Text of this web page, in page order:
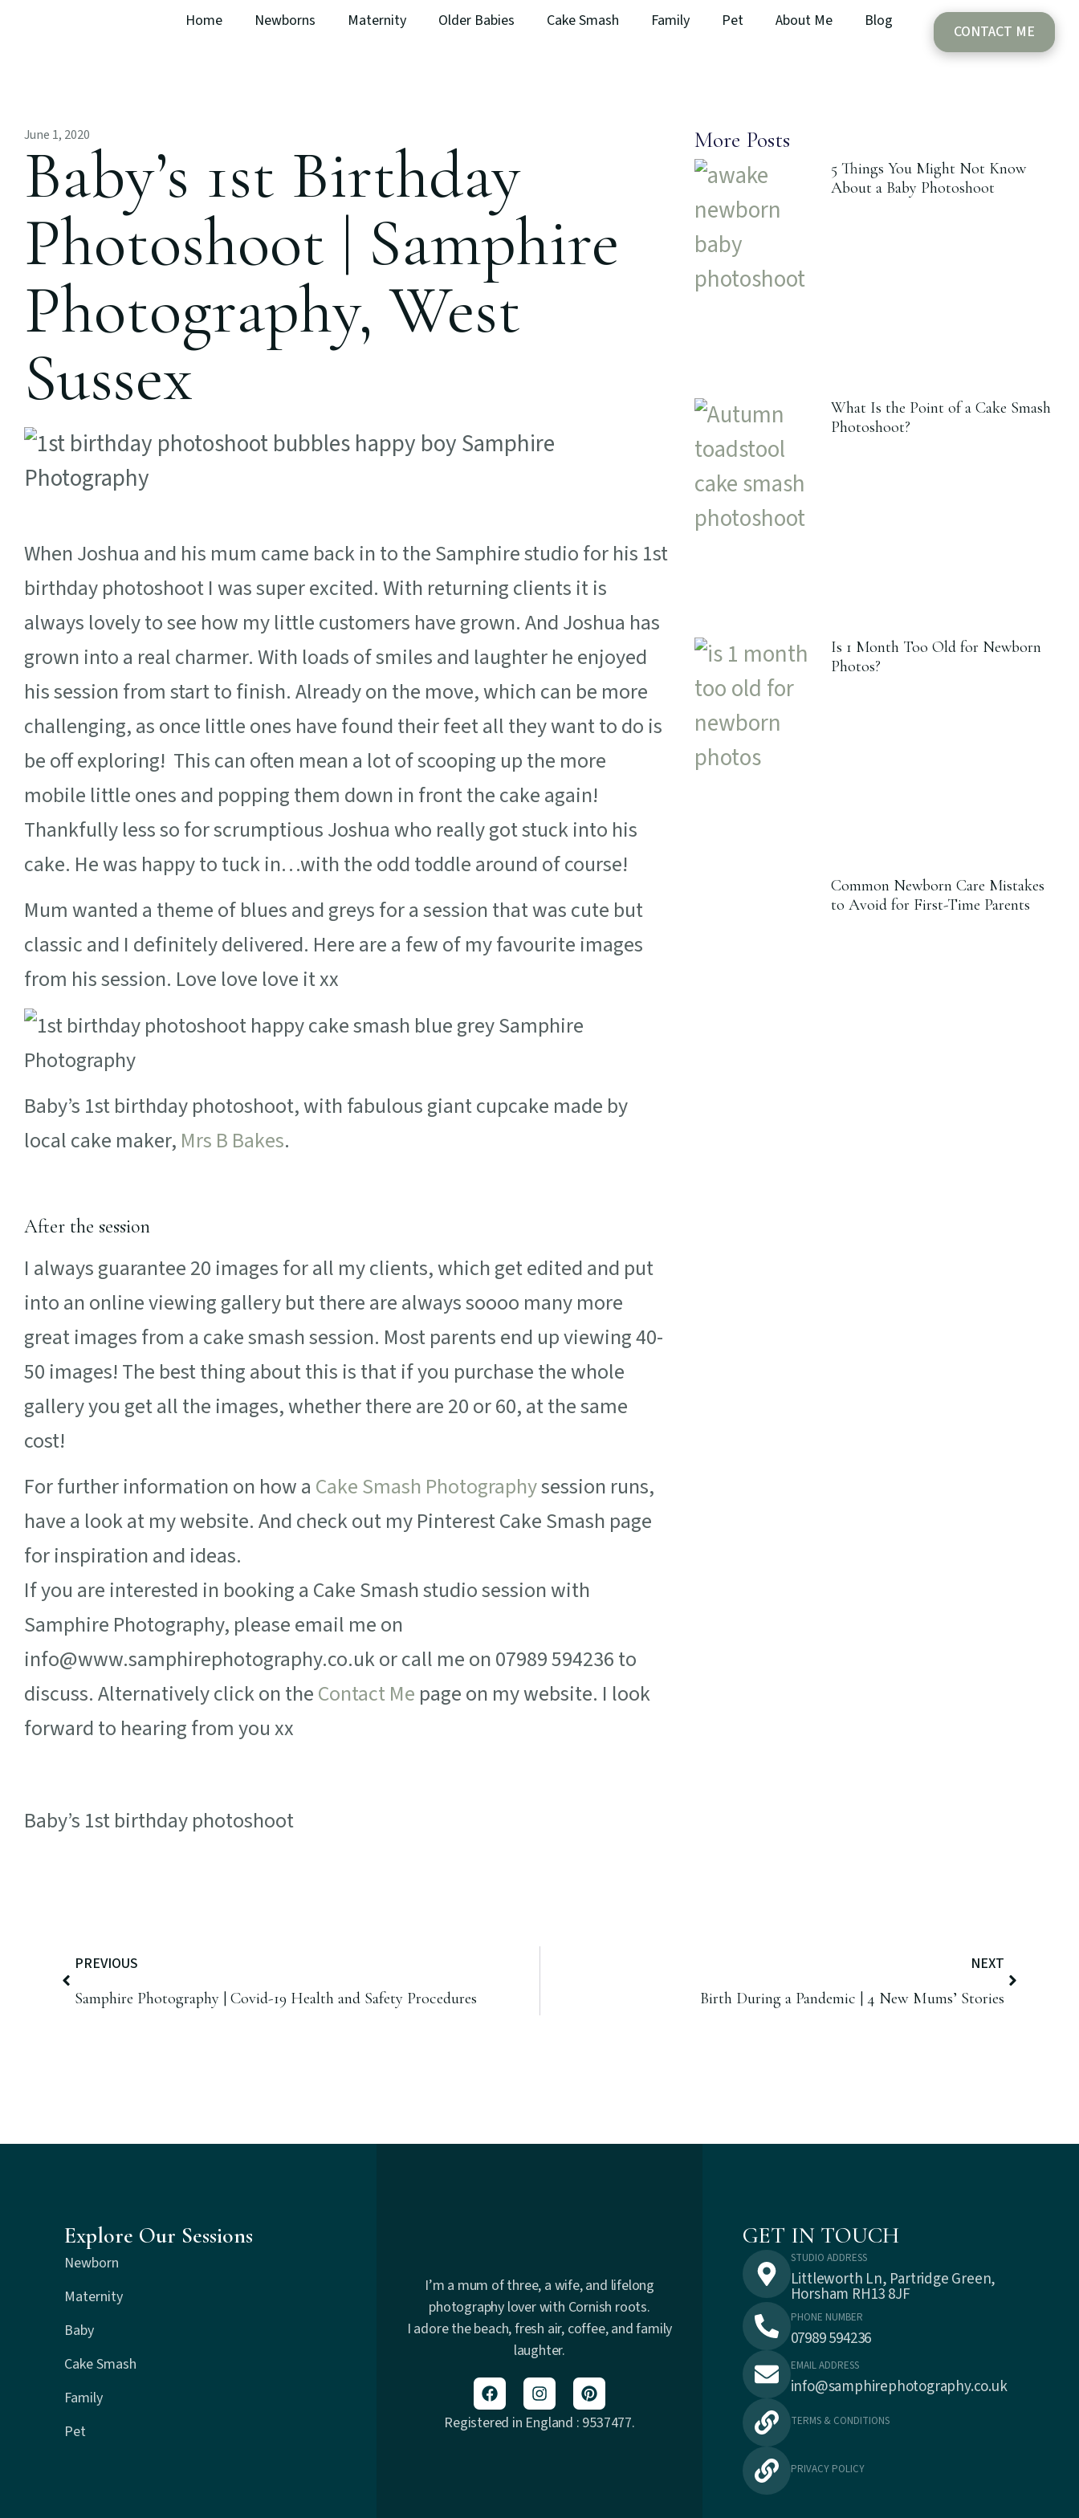
Home Newborns Maternity Older Babies Cake Smash Family Pet About Me Blog
CONTACT ME
June 1, 2020
Baby’s 1st Birthday
Photoshoot | Samphire
Photography, West
Sussex
When Joshua and his mum came back in to the Samphire studio for his 1st
birthday photoshoot I was super excited. With returning clients it is
always lovely to see how my little customers have grown. And Joshua has
grown into a real charmer. With loads of smiles and laughter he enjoyed
his session from start to finish. Already on the move, which can be more
challenging, as once little ones have found their feet all they want to do is
be off exploring! This can often mean a lot of scooping up the more
mobile little ones and popping them down in front the cake again!
Thankfully less so for scrumptious Joshua who really got stuck into his
cake. He was happy to tuck in…with the odd toddle around of course!
Mum wanted a theme of blues and greys for a session that was cute but
classic and I definitely delivered. Here are a few of my favourite images
from his session. Love love love it xx
Baby’s 1st birthday photoshoot, with fabulous giant cupcake made by
local cake maker, Mrs B Bakes.
After the session
I always guarantee 20 images for all my clients, which get edited and put
into an online viewing gallery but there are always soooo many more
great images from a cake smash session. Most parents end up viewing 40-
50 images! The best thing about this is that if you purchase the whole
gallery you get all the images, whether there are 20 or 60, at the same
cost!
For further information on how a Cake Smash Photographysession runs,
have a look at my website. And check out my Pinterest Cake Smash page
for inspiration and ideas.
If you are interested in booking a Cake Smash studio session with
Samphire Photography, please email me on
info@www.samphirephotography.co.uk or call me on 07989 594236 to
discuss. Alternatively click on theContact Me page on my website. I look
forward to hearing from you xx
Baby’s 1st birthday photoshoot
More Posts
5 Things You Might Not Know
About a Baby Photoshoot
What Is the Point of a Cake Smash
Photoshoot?
Is 1 Month Too Old for Newborn
Photos?
Common Newborn Care Mistakes
to Avoid for First-Time Parents
PREVIOUS
Samphire Photography | Covid-19 Health and Safety Procedures
NEXT
Birth During a Pandemic | 4 New Mums’ Stories
Explore Our Sessions
Newborn
Maternity
Baby
Cake Smash
Family
Pet
I’m a mum of three, a wife, and lifelong
photography lover with Cornish roots.
I adore the beach, fresh air, coffee, and family
laughter.
Registered in England : 9537477.
GET IN TOUCH
STUDIO ADDRESS
Littleworth Ln, Partridge Green,
Horsham RH13 8JF
PHONE NUMBER
07989 594236
EMAIL ADDRESS
info@samphirephotography.co.uk
TERMS & CONDITIONS
PRIVACY POLICY